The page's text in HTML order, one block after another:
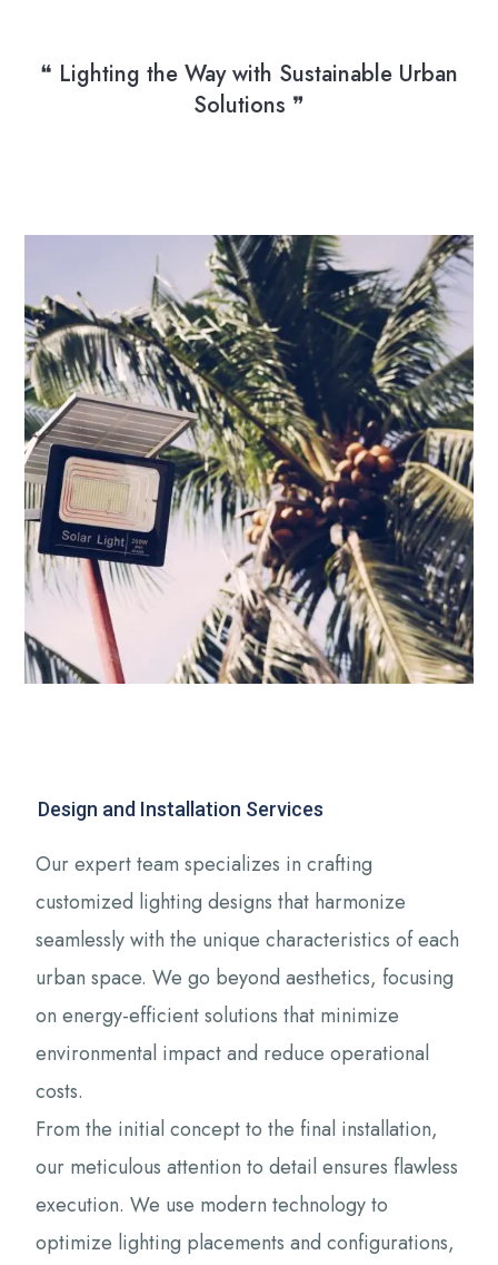
❝ Lighting the Way with Sustainable Urban
Solutions ❞
Design and Installation Services
Our expert team specializes in crafting
customized lighting designs that harmonize
seamlessly with the unique characteristics of each
urban space. We go beyond aesthetics, focusing
on energy-efficient solutions that minimize
environmental impact and reduce operational
costs.
From the initial concept to the final installation,
our meticulous attention to detail ensures flawless
execution. We use modern technology to
optimize lighting placements and configurations,